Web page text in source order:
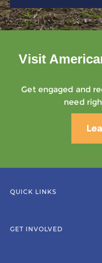
Visit
Get engaged and
need
QUICK LINKS
GET INVOLVED